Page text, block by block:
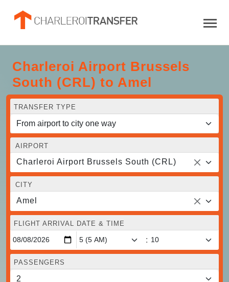
Charleroi Airport Brussels
South (CRL) to Amel
TRANSFER TYPE
AIRPORT
Charleroi Airport Brussels South (CRL)
CITY
Amel
FLIGHT ARRIVAL DATE & TIME
:
PASSENGERS